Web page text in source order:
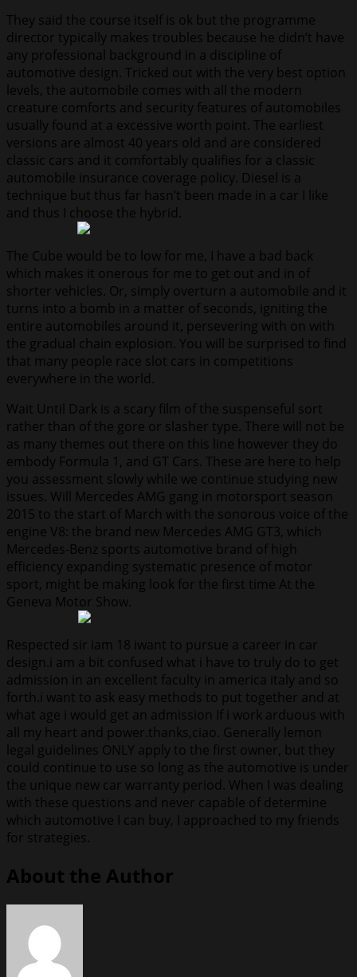
They said the course itself is ok but the programme
director typically makes troubles because he didn’t have
any professional background in a discipline of
automotive design. Tricked out with the very best option
levels, the automobile comes with all the modern
creature comforts and security features of automobiles
usually found at a excessive worth point. The earliest
versions are almost 40 years old and are considered
classic cars and it comfortably qualifies for a classic
automobile insurance coverage policy. Diesel is a
technique but thus far hasn’t been made in a car I like
and thus I choose the hybrid.
The Cube would be to low for me, I have a bad back
which makes it onerous for me to get out and in of
shorter vehicles. Or, simply overturn a automobile and it
turns into a bomb in a matter of seconds, igniting the
entire automobiles around it, persevering with on with
the gradual chain explosion. You will be surprised to find
that many people race slot cars in competitions
everywhere in the world.
Wait Until Dark is a scary film of the suspenseful sort
rather than of the gore or slasher type. There will not be
as many themes out there on this line however they do
embody Formula 1, and GT Cars. These are here to help
you assessment slowly while we continue studying new
issues. Will Mercedes AMG gang in motorsport season
2015 to the start of March with the sonorous voice of the
engine V8: the brand new Mercedes AMG GT3, which
Mercedes-Benz sports automotive brand of high
efficiency expanding systematic presence of motor
sport, might be making look for the first time At the
Geneva Motor Show.
Respected sir iam 18 iwant to pursue a career in car
design.i am a bit confused what i have to truly do to get
admission in an excellent faculty in america italy and so
forth.i want to ask easy methods to put together and at
what age i would get an admission If i work arduous with
all my heart and power.thanks,ciao. Generally lemon
legal guidelines ONLY apply to the first owner, but they
could continue to use so long as the automotive is under
the unique new car warranty period. When I was dealing
with these questions and never capable of determine
which automotive I can buy, I approached to my friends
for strategies.
About the Author